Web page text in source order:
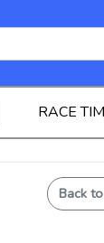
RACE
Back